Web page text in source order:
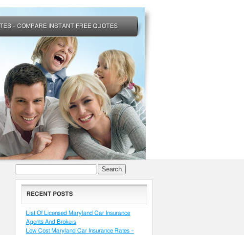
– COMPARE INSTANT FREE QUOTES
Search
for:
RECENT POSTS
List Of Licensed Maryland Car Insurance
Agents And Brokers
Low Cost Maryland Car Insurance Rates –